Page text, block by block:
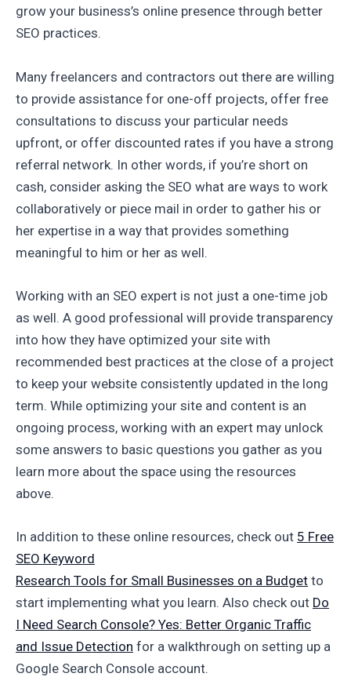
grow your business’s online presence through better
SEO practices.
Many freelancers and contractors out there are willing
to provide assistance for one-off projects, offer free
consultations to discuss your particular needs
upfront, or offer discounted rates if you have a strong
referral network. In other words, if you’re short on
cash, consider asking the SEO what are ways to work
collaboratively or piece mail in order to gather his or
her expertise in a way that provides something
meaningful to him or her as well.
Working with an SEO expert is not just a one-time job
as well. A good professional will provide transparency
into how they have optimized your site with
recommended best practices at the close of a project
to keep your website consistently updated in the long
term. While optimizing your site and content is an
ongoing process, working with an expert may unlock
some answers to basic questions you gather as you
learn more about the space using the resources
above.
In addition to these online resources, check out 5 Free
SEO Keyword
Research Tools for Small Businesses on a Budget to
start implementing what you learn. Also check out Do
I Need Search Console? Yes: Better Organic Traffic
and Issue Detection for a walkthrough on setting up a
Google Search Console account.